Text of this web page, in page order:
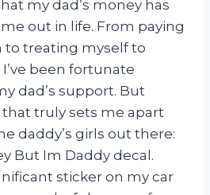
my dad’s money has
out in life. From paying
to treating myself to
been fortunate
dad’s support. But
truly sets me apart
daddy’s girls out there:
But Im Daddy decal.
sticker on my car